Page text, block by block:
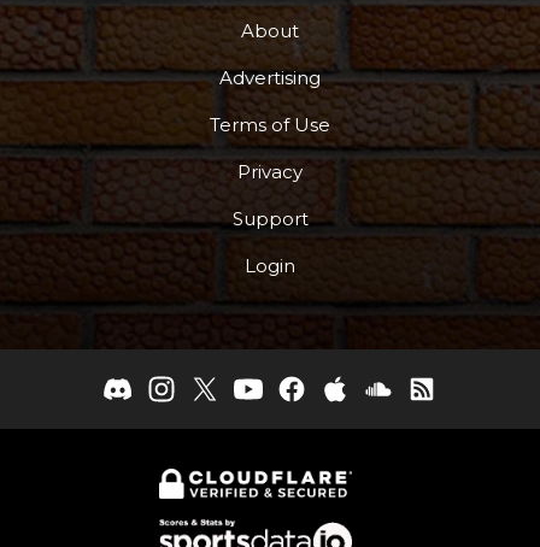
About
Advertising
Terms of Use
Privacy
Support
Login